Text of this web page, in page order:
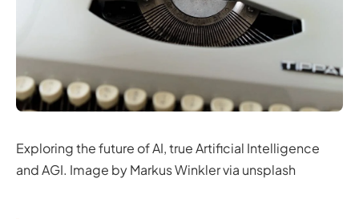
Exploring the future of AI, true Artificial Intelligence
and AGI. Image by Markus Winkler via unsplash